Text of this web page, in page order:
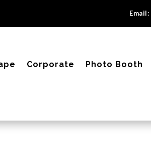
Email:
Corporate Photo Booth